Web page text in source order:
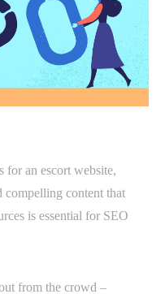
for an escort website,
compelling content that
is essential for SEO
from the crowd –